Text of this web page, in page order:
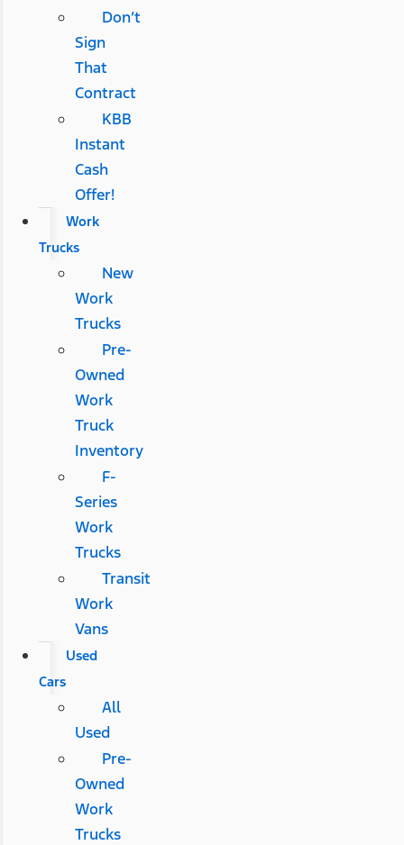
Don’t
Sign
That
Contract
KBB
Instant
Cash
Offer!
Work
Trucks
New
Work
Trucks
Pre-
Owned
Work
Truck
Inventory
F-
Series
Work
Trucks
Transit
Work
Vans
Used
Cars
All
Used
Pre-
Owned
Work
Trucks